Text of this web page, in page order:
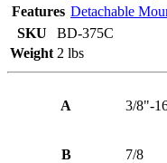
Features Detachable
SKU
BD-375C
Weight 2 lbs
A 3/8"-
B 7/8